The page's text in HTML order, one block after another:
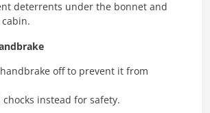
deterrents under the bonnet and
off to prevent it from
chocks instead for safety.